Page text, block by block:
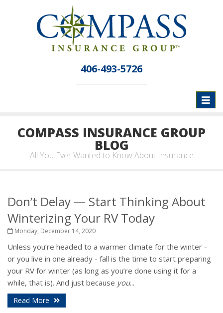
406-493-5726
COMPASS INSURANCE GROUP
BLOG
All You Ever Wanted to Know About Insurance
Don’t Delay — Start Thinking About
Winterizing Your RV Today
Monday, December 14, 2020
Unless you’re headed to a warmer climate for the winter -
or you live in one already - fall is the time to start preparing
your RV for winter (as long as you’re done using it for a
while, that is). And just because you...
Read More